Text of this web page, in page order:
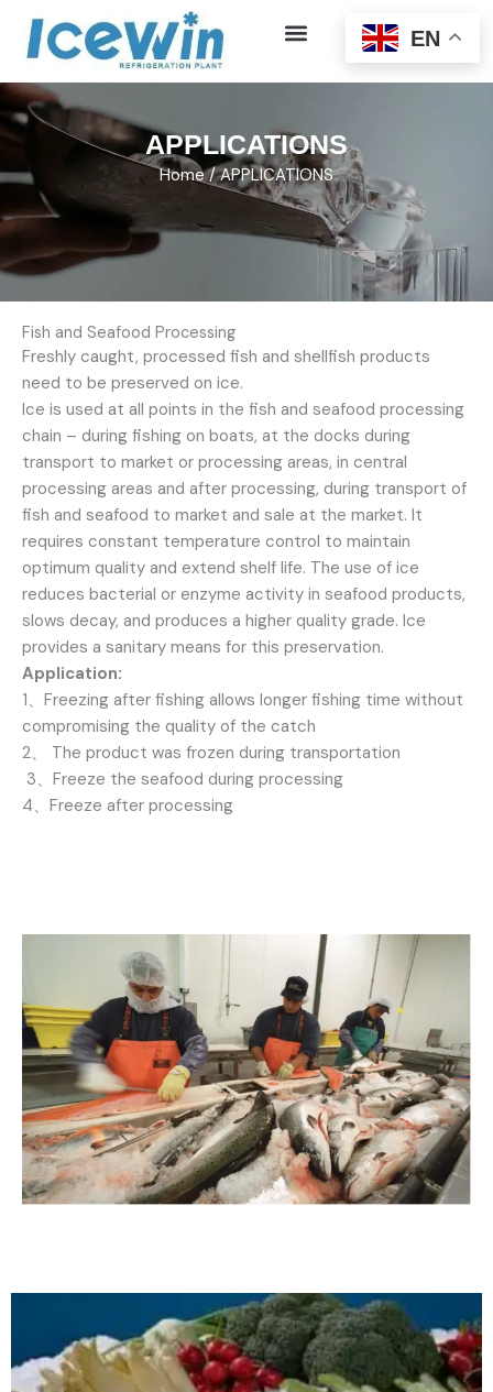
content
EN
APPLICATIONS
Home/ APPLICATIONS
Fish and Seafood Processing
Freshly caught, processed fish and shellfish products
need to be preserved on ice.
Ice is used at all points in the fish and seafood processing
chain – during fishing on boats, at the docks during
transport to market or processing areas, in central
processing areas and after processing, during transport of
fish and seafood to market and sale at the market. It
requires constant temperature control to maintain
optimum quality and extend shelf life. The use of ice
reduces bacterial or enzyme activity in seafood products,
slows decay, and produces a higher quality grade. Ice
provides a sanitary means for this preservation.
Application:
1、Freezing after fishing allows longer fishing time without
compromising the quality of the catch
2、 The product was frozen during transportation
3、Freeze the seafood during processing
4、Freeze after processing